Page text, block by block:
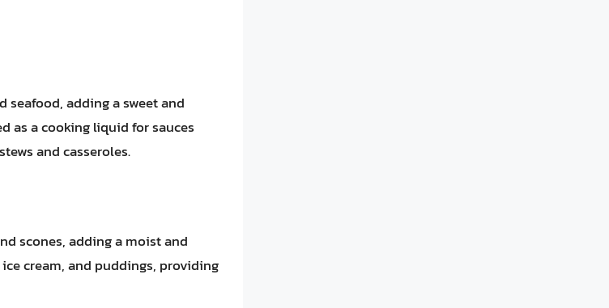
seafood, adding a sweet and
as a cooking liquid for sauces
and casseroles.
scones, adding a moist and
cream, and puddings, providing